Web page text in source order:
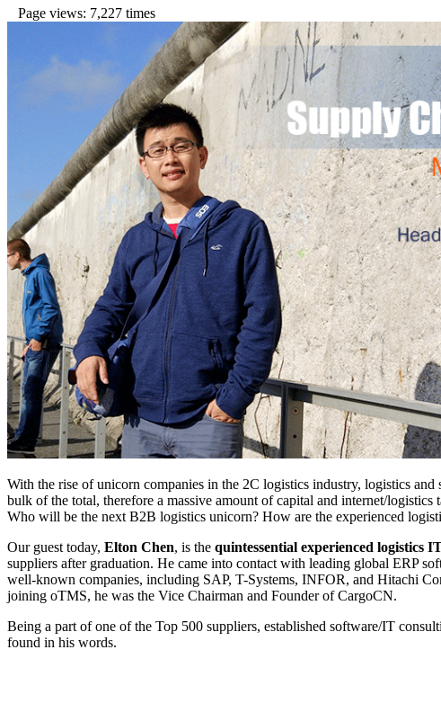
Page views: 7,227 times
With the rise of unicorn companies in the 2C logistics industry, logistics
bulk of the total, therefore a massive amount of capital and internet/
Who will be the next B2B logistics unicorn? How are the experienced
Our guest today, Elton Chen, is the quintessential experienced logistics
suppliers after graduation. He came into contact with leading global ERP
well-known companies, including SAP, T-Systems, INFOR, and Hitachi
joining oTMS, he was the Vice Chairman and Founder of CargoCN.
Being a part of one of the Top 500 suppliers, established software/IT
found in his words.